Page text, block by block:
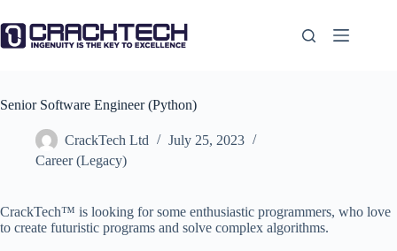
to
content
Senior Software Engineer (Python)
CrackTech Ltd
July 25, 2023
Career (Legacy)
CrackTech™ is looking for some enthusiastic programmers, who love
to create futuristic programs and solve complex algorithms.